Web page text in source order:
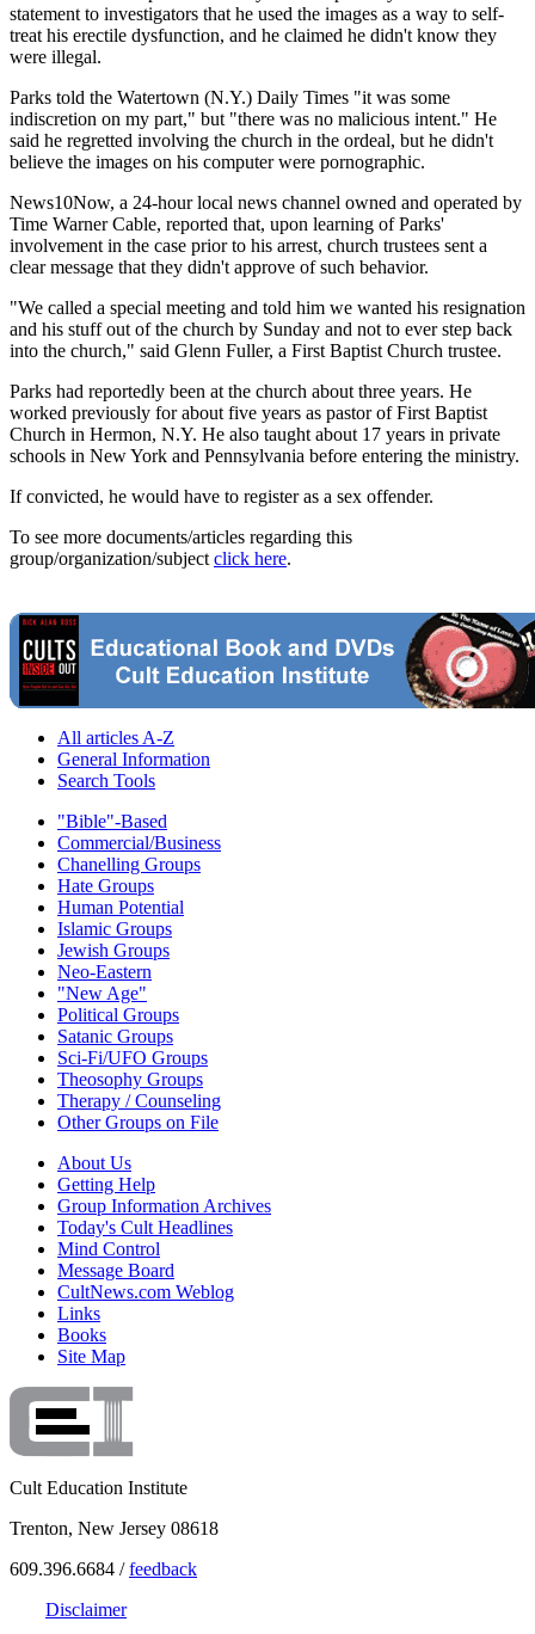
statement to investigators that he used the images as a way to self-
treat his erectile dysfunction, and he claimed he didn't know they
were illegal.
Parks told the Watertown (N.Y.) Daily Times "it was some
indiscretion on my part," but "there was no malicious intent." He
said he regretted involving the church in the ordeal, but he didn't
believe the images on his computer were pornographic.
News10Now, a 24-hour local news channel owned and operated by
Time Warner Cable, reported that, upon learning of Parks'
involvement in the case prior to his arrest, church trustees sent a
clear message that they didn't approve of such behavior.
"We called a special meeting and told him we wanted his resignation
and his stuff out of the church by Sunday and not to ever step back
into the church," said Glenn Fuller, a First Baptist Church trustee.
Parks had reportedly been at the church about three years. He
worked previously for about five years as pastor of First Baptist
Church in Hermon, N.Y. He also taught about 17 years in private
schools in New York and Pennsylvania before entering the ministry.
If convicted, he would have to register as a sex offender.
To see more documents/articles regarding this
group/organization/subject click here.
All articles A-Z
General Information
Search Tools
"Bible"-Based
Commercial/Business
Chanelling Groups
Hate Groups
Human Potential
Islamic Groups
Jewish Groups
Neo-Eastern
"New Age"
Political Groups
Satanic Groups
Sci-Fi/UFO Groups
Theosophy Groups
Therapy / Counseling
Other Groups on File
About Us
Getting Help
Group Information Archives
Today's Cult Headlines
Mind Control
Message Board
CultNews.com Weblog
Links
Books
Site Map
Cult Education Institute
Trenton, New Jersey 08618
609.396.6684 /feedback
Disclaimer